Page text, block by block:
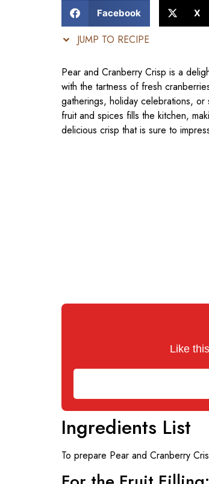
Facebook X
JUMP TO RECIPE
Pear and Cranberry Crisp is a
with the tartness of fresh
gatherings, holiday celebrations,
fruit and spices fills the kitchen,
delicious crisp that is sure to
Like
Ingredients List
To prepare Pear and Cranberry